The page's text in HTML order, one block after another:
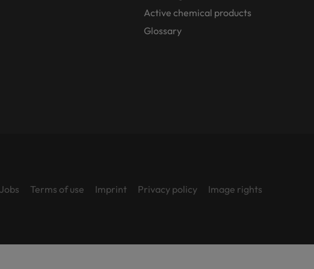
Active chemical products
Glossary
Jobs Terms of use Imprint Privacy policy Image rights